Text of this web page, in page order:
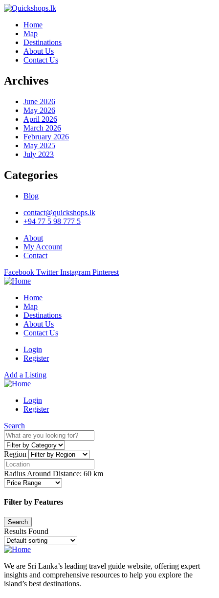
Home
Map
Destinations
About Us
Contact Us
Archives
June 2026
May 2026
April 2026
March 2026
February 2026
May 2025
July 2023
Categories
Blog
contact@quickshops.lk
+94 77 5 98 777 5
About
My Account
Contact
Facebook Twitter Instagram Pinterest
Home
Map
Destinations
About Us
Contact Us
Login
Register
Add a Listing
Login
Register
Search
Region
Radius Around Distance: 60 km
Filter by Features
Results Found
We are Sri Lanka’s leading travel guide website, offering expert
insights and comprehensive resources to help you explore the
island’s best destinations.